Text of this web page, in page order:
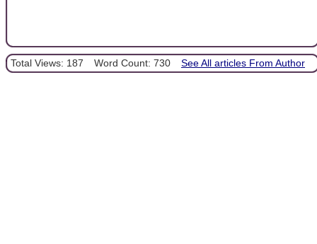
Total Views: 187 Word Count: 730 See All articles From Author